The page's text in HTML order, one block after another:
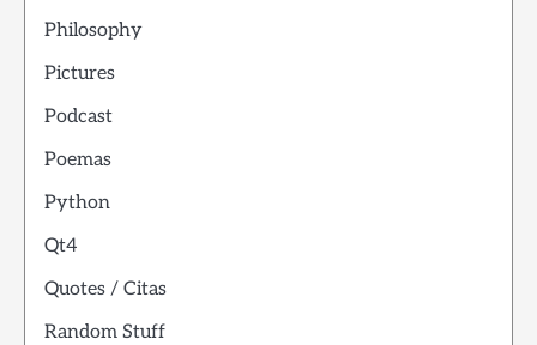
Philosophy
Pictures
Podcast
Poemas
Python
Qt4
Quotes / Citas
Random Stuff